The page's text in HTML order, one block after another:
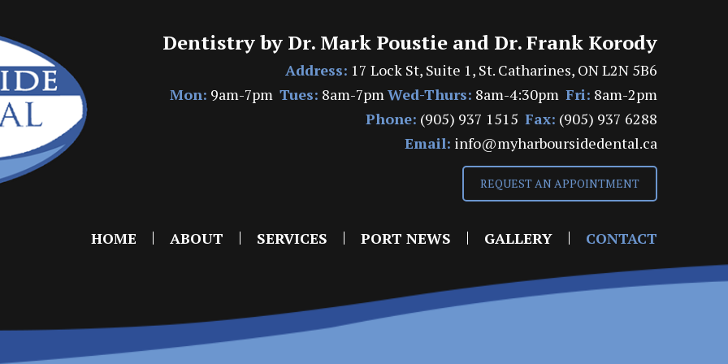
Dentistry by Dr. Mark Poustie and Dr. Frank Korody
Address: 17 Lock St, Suite 1, St. Catharines, ON L2N 5B6
Mon: 9am-7pm Tues: 8am-7pmWed-Thurs: 8am-4:30pm Fri: 8am-2pm
Phone: (905) 937 1515 Fax: (905) 937 6288
Email: info@myharboursidedental.ca
REQUEST AN APPOINTMENT
HOME ABOUT SERVICES PORT NEWS GALLERY CONTACT